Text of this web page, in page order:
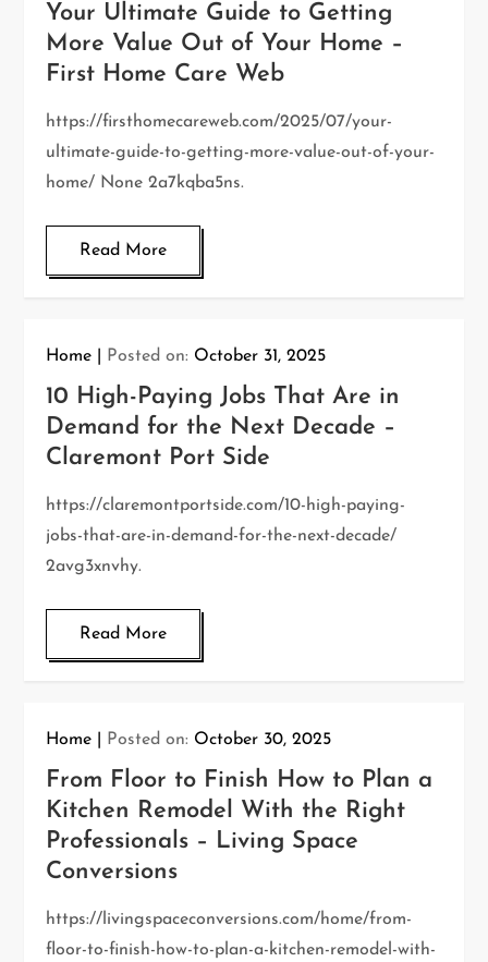
Your Ultimate Guide to Getting
More Value Out of Your Home –
First Home Care Web
https://firsthomecareweb.com/2025/07/your-
ultimate-guide-to-getting-more-value-out-of-your-
home/ None 2a7kqba5ns.
Read More
Home Posted on: October 31, 2025
10 High-Paying Jobs That Are in
Demand for the Next Decade –
Claremont Port Side
https://claremontportside.com/10-high-paying-
jobs-that-are-in-demand-for-the-next-decade/
2avg3xnvhy.
Read More
Home Posted on: October 30, 2025
From Floor to Finish How to Plan a
Kitchen Remodel With the Right
Professionals – Living Space
Conversions
https://livingspaceconversions.com/home/from-
floor-to-finish-how-to-plan-a-kitchen-remodel-with-